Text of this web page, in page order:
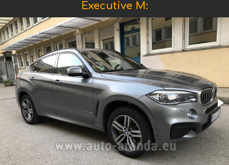
Executive M: